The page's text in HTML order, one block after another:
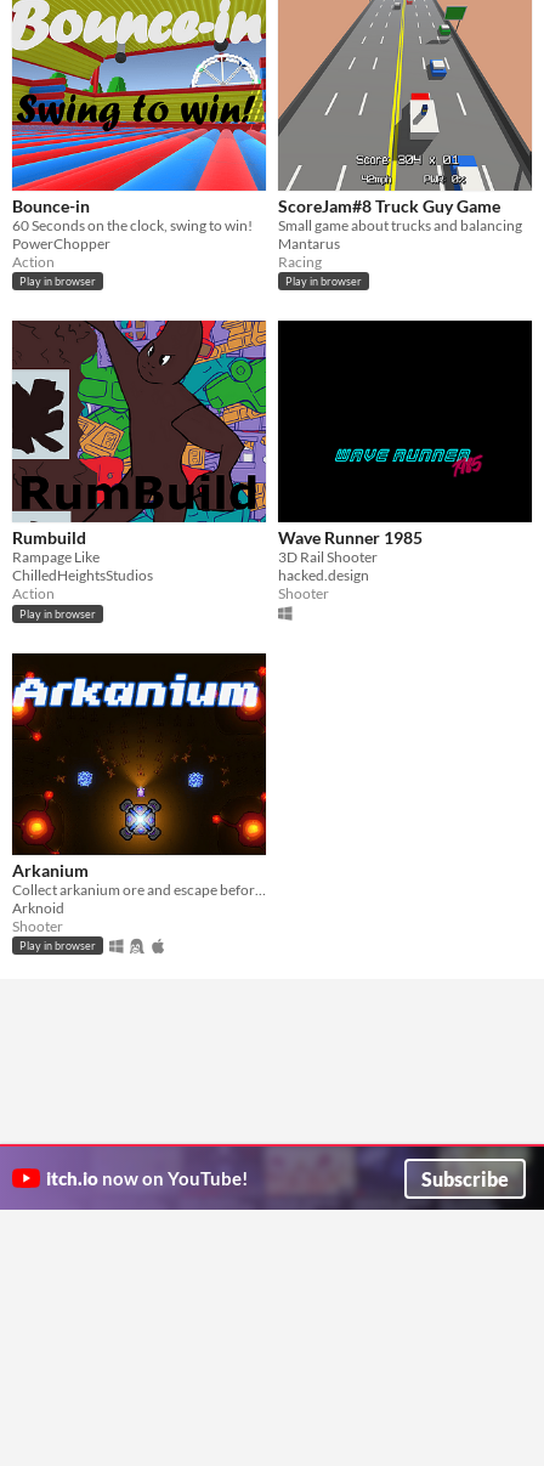
Bounce-in
60 Seconds on the clock, swing to win!
PowerChopper
Action
Play in browser
ScoreJam#8 Truck Guy Game
Small game about trucks and balancing
Mantarus
Racing
Play in browser
Rumbuild
Rampage Like
ChilledHeightsStudios
Action
Play in browser
Wave Runner 1985
3D Rail Shooter
hacked.design
Shooter
Arkanium
Arknoid
Shooter
Play in browser
itch.io now on YouTube! Subscribe